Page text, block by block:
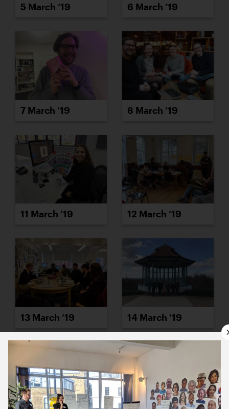
5 March ’19 6 March ’19
7 March ’19 8 March ’19
11 March ’19 12 March ’19
13 March ’19 14 March ’19